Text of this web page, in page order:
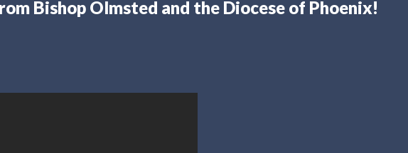
Bishop Olmsted and the Diocese of Phoenix!